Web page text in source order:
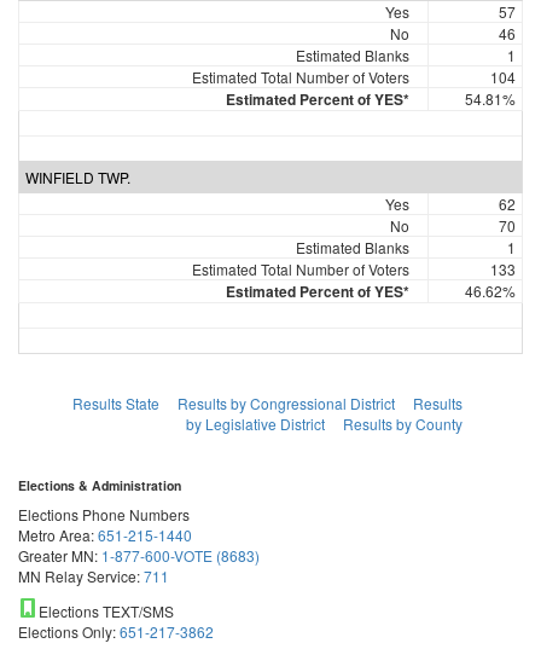
Yes
57
No
46
Estimated Blanks
1
Estimated Total Number of Voters
104
Estimated Percent of YES* 54.81%
WINFIELD TWP.
Yes
62
No
70
Estimated Blanks
1
Estimated Total Number of Voters
133
Estimated Percent of YES* 46.62%
Results State Results by Congressional District
Results
by Legislative District
Results by County
Elections & Administration
Elections Phone Numbers
Metro Area:651-215-1440
Greater MN: 1-877-600-VOTE (8683)
MN Relay Service:711
Elections TEXT/SMS
Elections Only:651-217-3862